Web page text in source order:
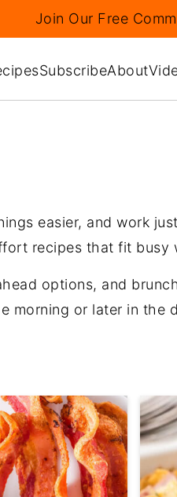
SubscribeAbout
Join Our Free
easier, and work
recipes that fit busy
options, and
morning or later in the